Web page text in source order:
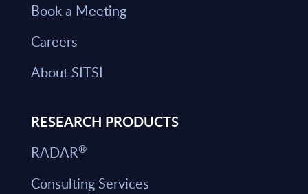
Book a Meeting
Careers
About SITSI
RESEARCH PRODUCTS
RADAR®
Consulting Services